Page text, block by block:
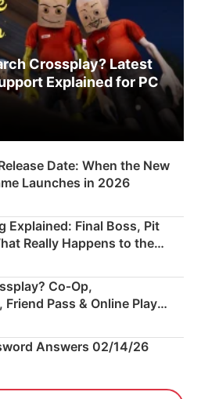
Crossplay? Latest
Explained for PC
Date: When the New
Launches in 2026
Explained: Final Boss, Pit
Really Happens to the
Co‑Op,
Friend Pass & Online Play
Answers 02/14/26